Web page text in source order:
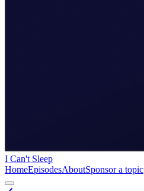
I Can't Sleep
HomeEpisodesAboutSponsor a topic